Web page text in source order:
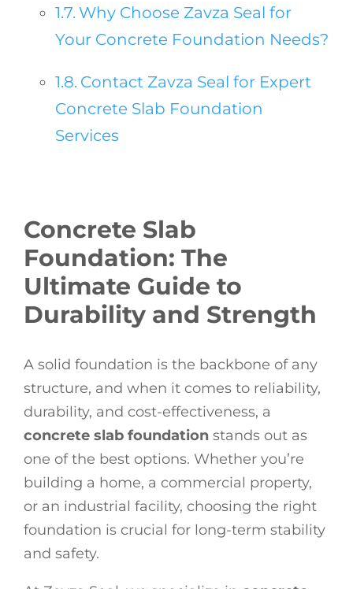
Why Choose Zavza Seal for
Your Concrete Foundation Needs?
Contact Zavza Seal for Expert
Concrete Slab Foundation
Services
Concrete Slab
Foundation: The
Ultimate Guide to
Durability and Strength
A solid foundation is the backbone of any
structure, and when it comes to reliability,
durability, and cost-effectiveness, a
concrete slab foundation stands out as
one of the best options. Whether you’re
building a home, a commercial property,
or an industrial facility, choosing the right
foundation is crucial for long-term stability
and safety.